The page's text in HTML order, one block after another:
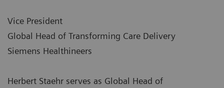
Vice President
Global Head of Transforming Care Delivery
Siemens Healthineers
Herbert Staehr serves as Global Head of